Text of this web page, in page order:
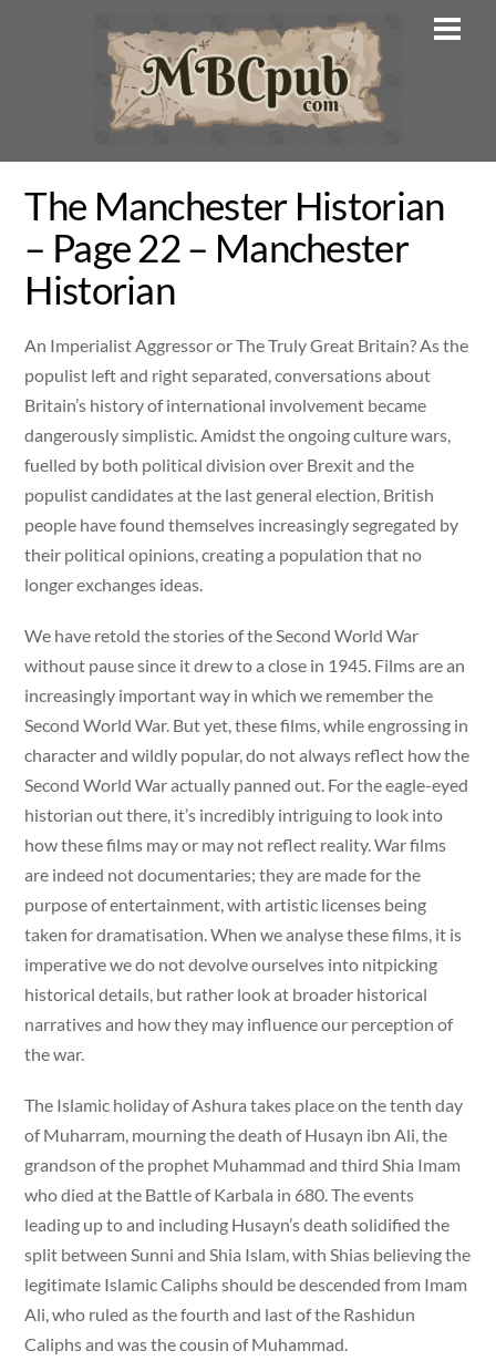
The Manchester Historian
– Page 22 – Manchester
Historian
An Imperialist Aggressor or The Truly Great Britain? As the
populist left and right separated, conversations about
Britain’s history of international involvement became
dangerously simplistic. Amidst the ongoing culture wars,
fuelled by both political division over Brexit and the
populist candidates at the last general election, British
people have found themselves increasingly segregated by
their political opinions, creating a population that no
longer exchanges ideas.
We have retold the stories of the Second World War
without pause since it drew to a close in 1945. Films are an
increasingly important way in which we remember the
Second World War. But yet, these films, while engrossing in
character and wildly popular, do not always reflect how the
Second World War actually panned out. For the eagle-eyed
historian out there, it’s incredibly intriguing to look into
how these films may or may not reflect reality. War films
are indeed not documentaries; they are made for the
purpose of entertainment, with artistic licenses being
taken for dramatisation. When we analyse these films, it is
imperative we do not devolve ourselves into nitpicking
historical details, but rather look at broader historical
narratives and how they may influence our perception of
the war.
The Islamic holiday of Ashura takes place on the tenth day
of Muharram, mourning the death of Husayn ibn Ali, the
grandson of the prophet Muhammad and third Shia Imam
who died at the Battle of Karbala in 680. The events
leading up to and including Husayn’s death solidified the
split between Sunni and Shia Islam, with Shias believing the
legitimate Islamic Caliphs should be descended from Imam
Ali, who ruled as the fourth and last of the Rashidun
Caliphs and was the cousin of Muhammad.